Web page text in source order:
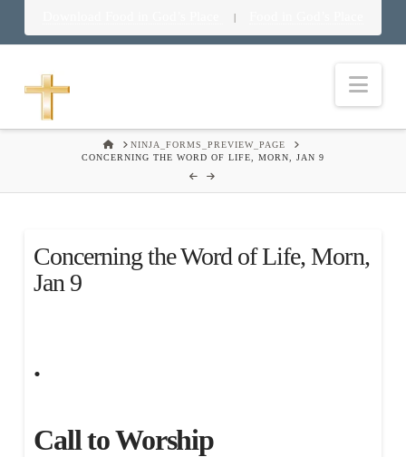
|
HOMENINJA_FORMS_PREVIEW_PAGE
CONCERNING THE WORD OF LIFE, MORN, JAN 9
Concerning the Word of Life, Morn,
Jan 9
.
Call to Worship